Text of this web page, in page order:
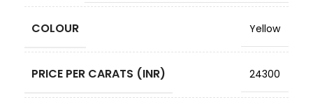
COLOUR Yellow
PRICE PER CARATS (INR) 24300